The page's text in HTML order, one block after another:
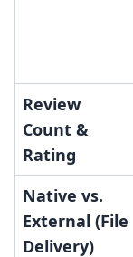
Review
Count &
Rating
Native vs.
External (File
Delivery)